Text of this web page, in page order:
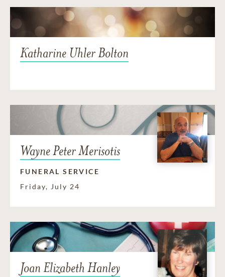
Katharine Uhler Bolton
Wayne Peter Merisotis
FUNERAL SERVICE
Friday, July 24
Joan Elizabeth Hanley